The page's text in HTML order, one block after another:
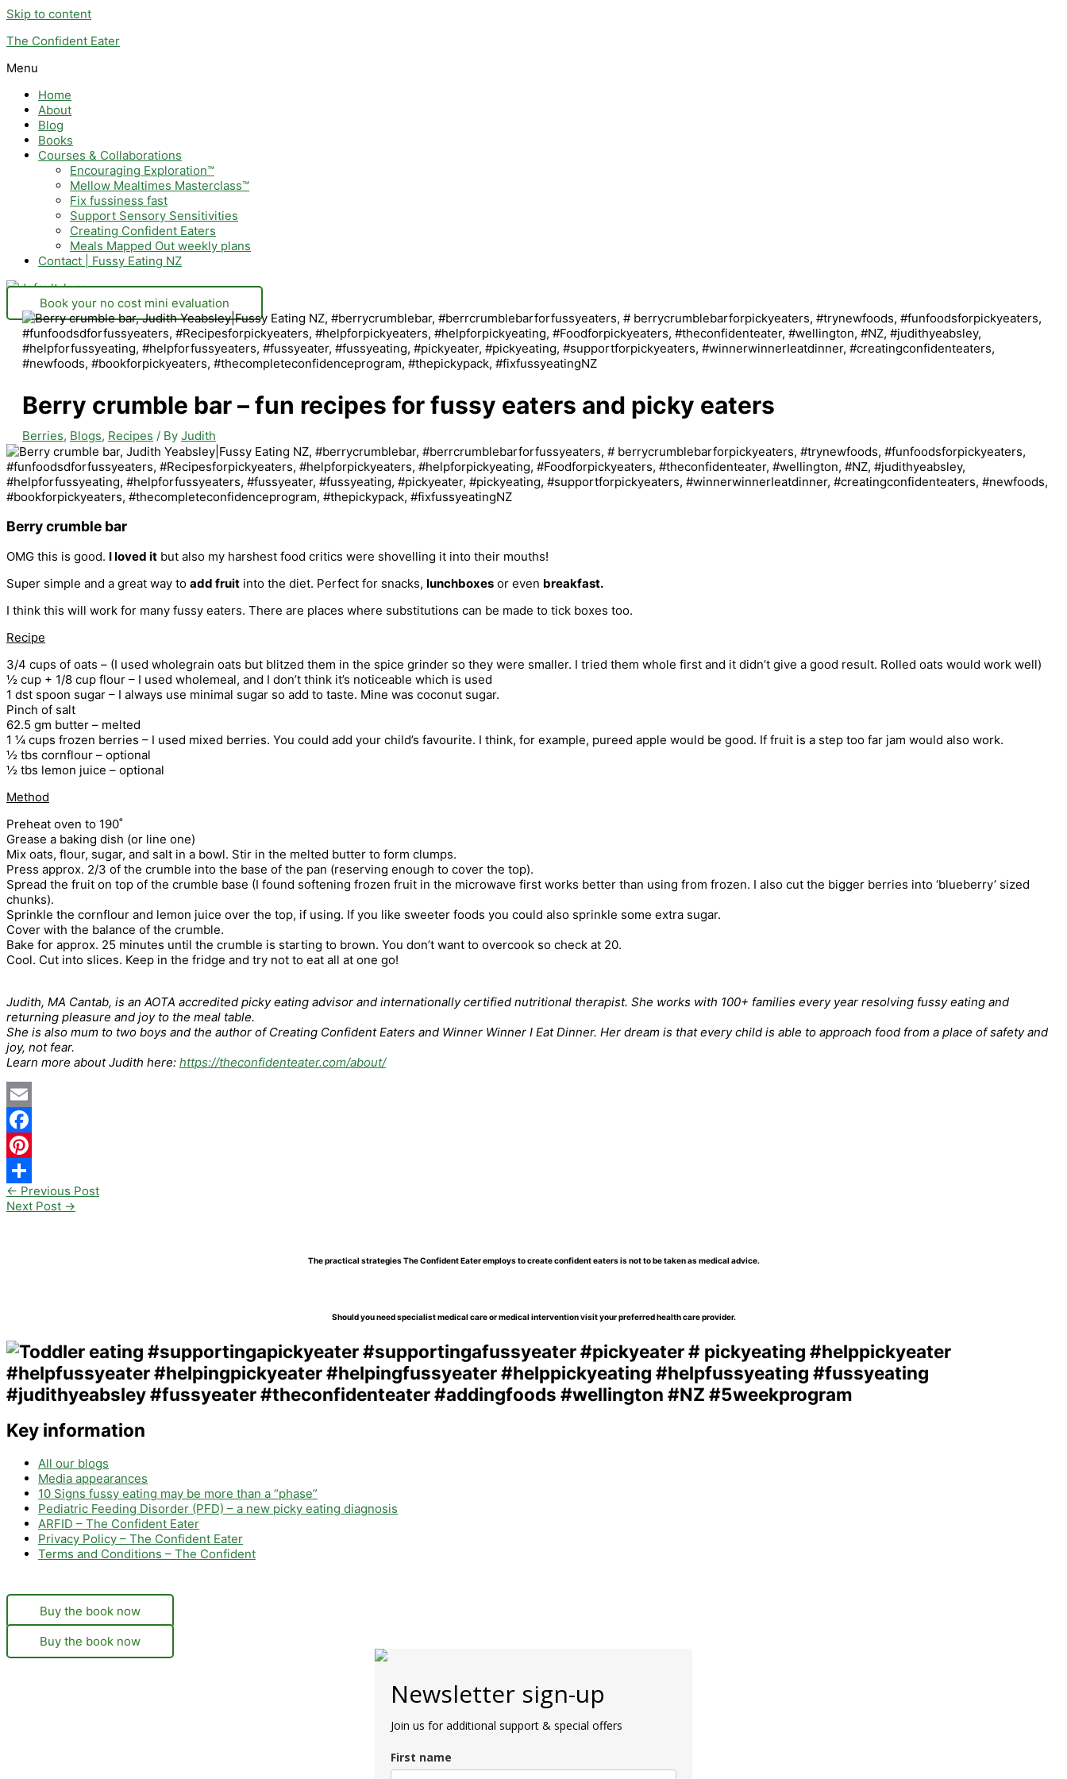
Skip to content
The Confident Eater
Menu
Home
About
Blog
Books
Courses & Collaborations
Encouraging Exploration™
Mellow Mealtimes Masterclass™
Fix fussiness fast
Support Sensory Sensitivities
Creating Confident Eaters
Meals Mapped Out weekly plans
Contact | Fussy Eating NZ
Book your no cost mini evaluation
Berry crumble bar – fun recipes for fussy eaters and picky eaters
Berries, Blogs, Recipes / By Judith
Berry crumble bar
OMG this is good. I loved it but also my harshest food critics were shovelling it into their mouths!
Super simple and a great way to add fruit into the diet. Perfect for snacks, lunchboxes or even breakfast.
I think this will work for many fussy eaters. There are places where substitutions can be made to tick boxes too.
Recipe
3/4 cups of oats – (I used wholegrain oats but blitzed them in the spice grinder so they were smaller. I tried them whole first and it didn’t give a good result. Rolled oats would work well)
½ cup + 1/8 cup flour – I used wholemeal, and I don’t think it’s noticeable which is used
1 dst spoon sugar – I always use minimal sugar so add to taste. Mine was coconut sugar.
Pinch of salt
62.5 gm butter – melted
1 ¼ cups frozen berries – I used mixed berries. You could add your child’s favourite. I think, for example, pureed apple would be good. If fruit is a step too far jam would also work.
½ tbs cornflour – optional
½ tbs lemon juice – optional
Method
Preheat oven to 190˚
Grease a baking dish (or line one)
Mix oats, flour, sugar, and salt in a bowl. Stir in the melted butter to form clumps.
Press approx. 2/3 of the crumble into the base of the pan (reserving enough to cover the top).
Spread the fruit on top of the crumble base (I found softening frozen fruit in the microwave first works better than using from frozen. I also cut the bigger berries into ‘blueberry’ sized
chunks).
Sprinkle the cornflour and lemon juice over the top, if using. If you like sweeter foods you could also sprinkle some extra sugar.
Cover with the balance of the crumble.
Bake for approx. 25 minutes until the crumble is starting to brown. You don’t want to overcook so check at 20.
Cool. Cut into slices. Keep in the fridge and try not to eat all at one go!
Judith, MA Cantab, is an AOTA accredited picky eating advisor and internationally certified nutritional therapist. She works with 100+ families every year resolving fussy eating and
returning pleasure and joy to the meal table.
She is also mum to two boys and the author of Creating Confident Eaters and Winner Winner I Eat Dinner. Her dream is that every child is able to approach food from a place of safety and
joy, not fear.
Learn more about Judith here: https://theconfidenteater.com/about/
Email
Facebook
Pinterest
Share
← Previous Post
Next Post →
The practical strategies The Confident Eater employs to create confident eaters is not to be taken as medical advice.
Should you need specialist medical care or medical intervention visit your preferred health care provider.
Key information
All our blogs
Media appearances
10 Signs fussy eating may be more than a “phase”
Pediatric Feeding Disorder (PFD) – a new picky eating diagnosis
ARFID – The Confident Eater
Privacy Policy – The Confident Eater
Terms and Conditions – The Confident
Buy the book now
Buy the book now
Newsletter sign-up
Join us for additional support & special offers
First name